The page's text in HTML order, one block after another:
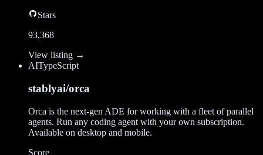
Stars
93,368
View listing →
AITypeScript
stablyai/orca
Orca is the next-gen ADE for working with a fleet of parallel
agents. Run any coding agent with your own subscription.
Available on desktop and mobile.
Score